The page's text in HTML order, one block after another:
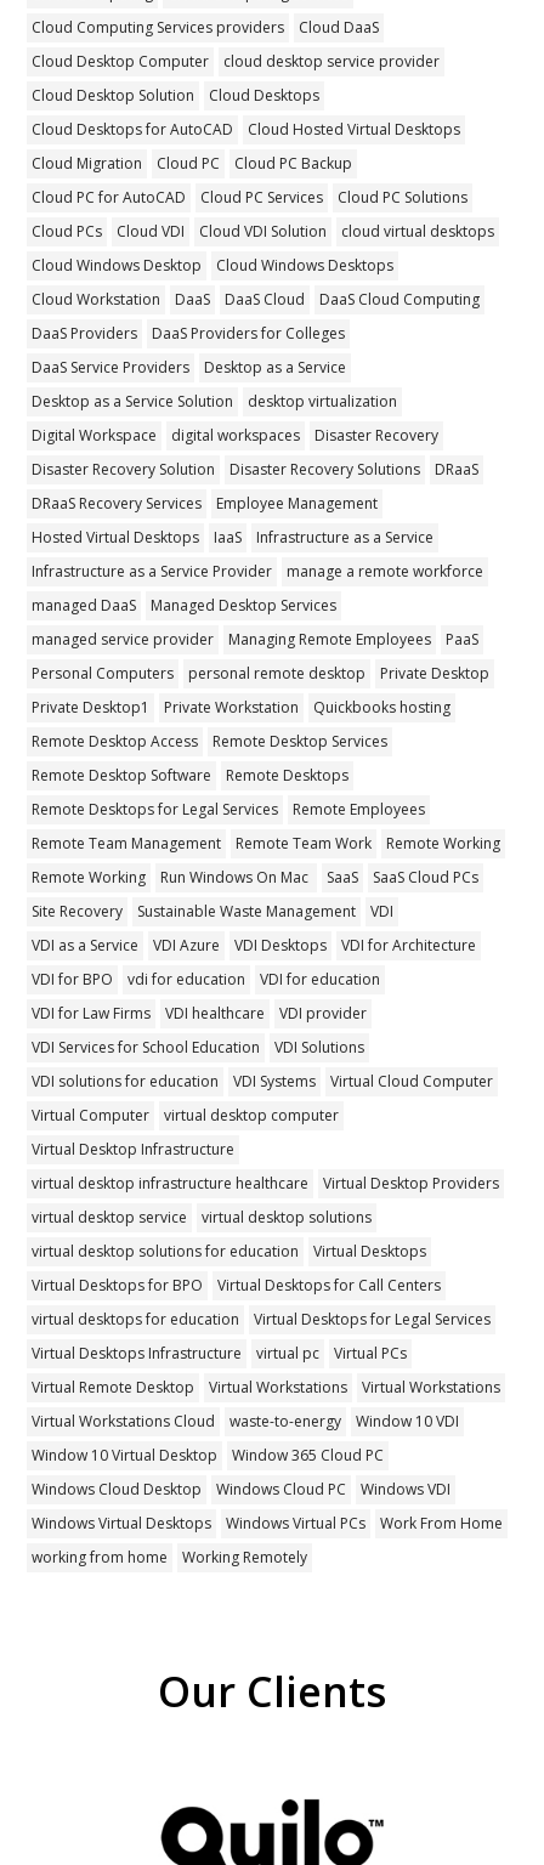
Cloud Computing Services providers
Cloud DaaS
Cloud Desktop Computer
cloud desktop service provider
Cloud Desktop Solution
Cloud Desktops
Cloud Desktops for AutoCAD
Cloud Hosted Virtual Desktops
Cloud Migration
Cloud PC
Cloud PC Backup
Cloud PC for AutoCAD
Cloud PC Services
Cloud PC Solutions
Cloud PCs
Cloud VDI Cloud VDI Solution
cloud virtual desktops
Cloud Windows Desktop
Cloud Windows Desktops
Cloud Workstation
DaaS DaaS Cloud
DaaS Cloud Computing
DaaS Providers
DaaS Providers for Colleges
DaaS Service Providers
Desktop as a Service
Desktop as a Service Solution
desktop virtualization
Digital Workspace
digital workspaces
Disaster Recovery
Disaster Recovery Solution
Disaster Recovery Solutions
DRaaS
DRaaS Recovery Services
Employee Management
Hosted Virtual Desktops
IaaS
Infrastructure as a Service
Infrastructure as a Service Provider
manage a remote workforce
managed DaaS
Managed Desktop Services
managed service provider
Managing Remote Employees
PaaS
Personal Computers
personal remote desktop
Private Desktop
Private Desktop1
Private Workstation
Quickbooks hosting
Remote Desktop Access
Remote Desktop Services
Remote Desktop Software
Remote Desktops
Remote Desktops for Legal Services
Remote Employees
Remote Team Management
Remote Team Work
Remote Working
Remote Working
Run Windows On Mac SaaS
SaaS Cloud PCs
Site Recovery
Sustainable Waste Management
VDI
VDI as a Service
VDI Azure VDI Desktops
VDI for Architecture
VDI for BPO
vdi for education
VDI for education
VDI for Law Firms
VDI healthcare
VDI provider
VDI Services for School Education
VDI Solutions
VDI solutions for education
VDI Systems
Virtual Cloud Computer
Virtual Computer
virtual desktop computer
Virtual Desktop Infrastructure
virtual desktop infrastructure healthcare
Virtual Desktop Providers
virtual desktop service
virtual desktop solutions
virtual desktop solutions for education
Virtual Desktops
Virtual Desktops for BPO
Virtual Desktops for Call Centers
virtual desktops for education
Virtual Desktops for Legal Services
Virtual Desktops Infrastructure
virtual pc
Virtual PCs
Virtual Remote Desktop
Virtual Workstations
Virtual Workstations
Virtual Workstations Cloud
waste-to-energy
Window 10 VDI
Window 10 Virtual Desktop
Window 365 Cloud PC
Windows Cloud Desktop
Windows Cloud PC
Windows VDI
Windows Virtual Desktops
Windows Virtual PCs
Work From Home
working from home
Working Remotely
Our Clients